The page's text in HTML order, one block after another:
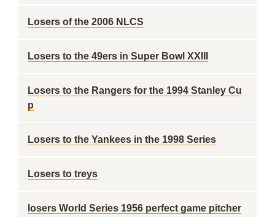
Losers of the 2006 NLCS
Losers to the 49ers in Super Bowl XXIII
Losers to the Rangers for the 1994 Stanley Cu
p
Losers to the Yankees in the 1998 Series
Losers to treys
losers World Series 1956 perfect game pitcher